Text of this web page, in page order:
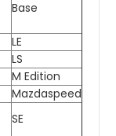
Base
LE
LS
M Edition
Mazdaspeed
SE